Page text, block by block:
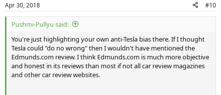
s
:
Apr 30, 2018 #10
Pushmi-Pullyu said:
You're just highlighting your own anti-Tesla bias there. If I thought
Tesla could "do no wrong" then I wouldn't have mentioned the
Edmunds.com review. I think Edmunds.com is much more objective
and honest in its reviews than most if not all car review magazines
and other car review websites.